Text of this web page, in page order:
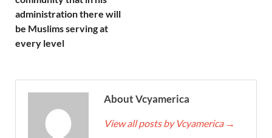
administration there will
be Muslims serving at
every level
About Vcyamerica
View all posts by Vcyamerica →